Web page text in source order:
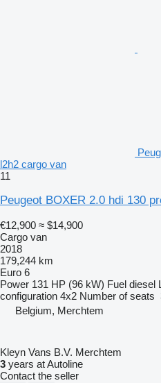
l2h2 cargo van
11
Peugeot BOXER 2.0 hdi 130
€12,900 ≈ $14,900
Cargo van
2018
179,244 km
Euro 6
Power 131 HP (96 kW) Fuel diesel
configuration 4x2 Number of seats
Belgium, Merchtem
Kleyn Vans B.V. Merchtem
3 years at Autoline
Contact the seller